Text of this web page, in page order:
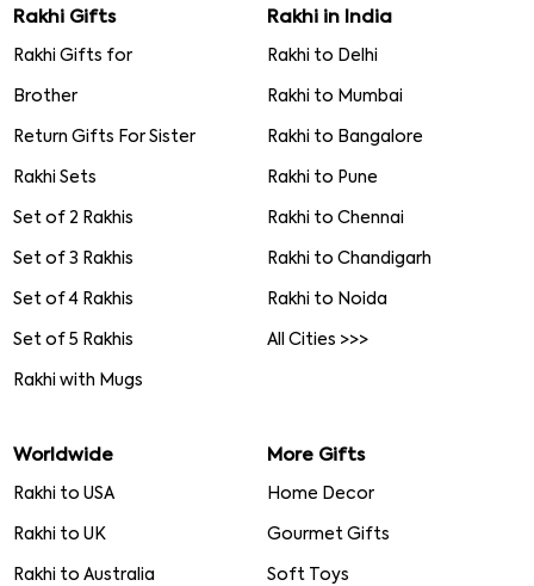
Rakhi Gifts
Rakhi Gifts for
Brother
Return Gifts For Sister
Rakhi Sets
Set of 2 Rakhis
Set of 3 Rakhis
Set of 4 Rakhis
Set of 5 Rakhis
Rakhi with Mugs
Rakhi in India
Rakhi to Delhi
Rakhi to Mumbai
Rakhi to Bangalore
Rakhi to Pune
Rakhi to Chennai
Rakhi to Chandigarh
Rakhi to Noida
All Cities >>>
Worldwide
Rakhi to USA
Rakhi to UK
Rakhi to Australia
More Gifts
Home Decor
Gourmet Gifts
Soft Toys